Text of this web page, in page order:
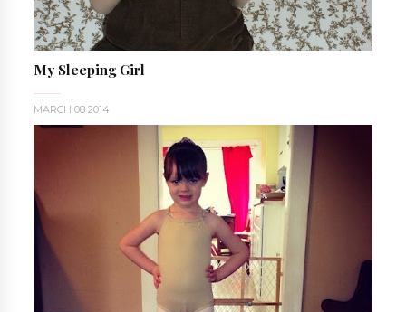
My Sleeping Girl
MARCH 08 2014